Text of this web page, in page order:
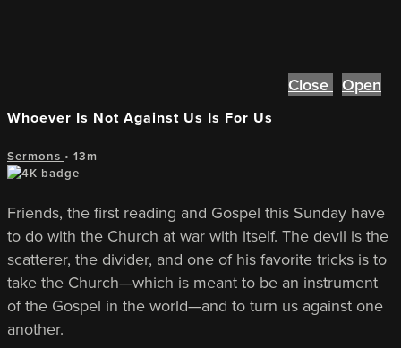
Close Open
Whoever Is Not Against Us Is For Us
Sermons • 13m
Friends, the first reading and Gospel this Sunday have
to do with the Church at war with itself. The devil is the
scatterer, the divider, and one of his favorite tricks is to
take the Church—which is meant to be an instrument
of the Gospel in the world—and to turn us against one
another.